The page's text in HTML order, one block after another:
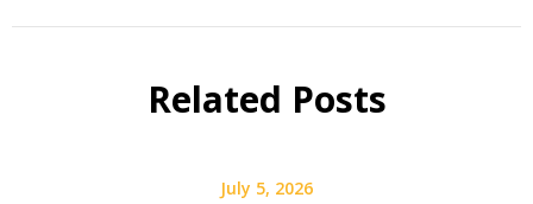
Related Posts
July 5, 2026